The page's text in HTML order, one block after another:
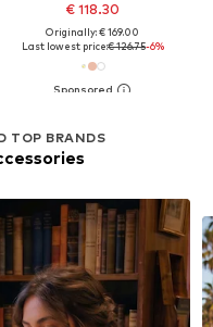
€ 118.30
Originally: € 169.00
Last lowest price:€ 126.75-6%
TOP BRANDS